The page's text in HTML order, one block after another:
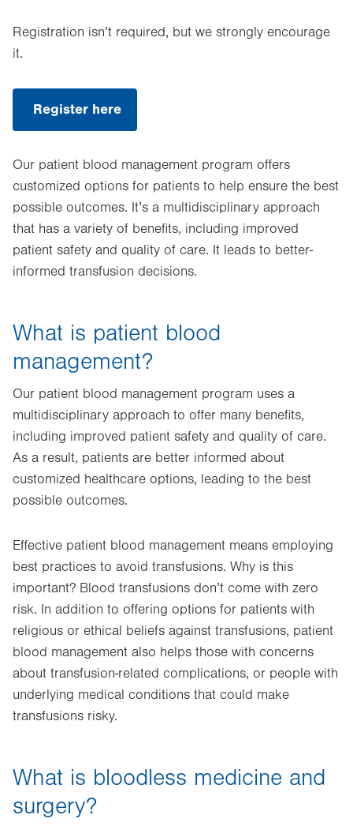
Registration isn’t required, but we strongly encourage
it.
Register here
tab.
Our patient blood management program offers
customized options for patients to help ensure the best
possible outcomes. It’s a multidisciplinary approach
that has a variety of benefits, including improved
patient safety and quality of care. It leads to better-
informed transfusion decisions.
What is patient blood
management?
Our patient blood management program uses a
multidisciplinary approach to offer many benefits,
including improved patient safety and quality of care.
As a result, patients are better informed about
customized healthcare options, leading to the best
possible outcomes.
Effective patient blood management means employing
best practices to avoid transfusions. Why is this
important? Blood transfusions don’t come with zero
risk. In addition to offering options for patients with
religious or ethical beliefs against transfusions, patient
blood management also helps those with concerns
about transfusion-related complications, or people with
underlying medical conditions that could make
transfusions risky.
What is bloodless medicine and
surgery?